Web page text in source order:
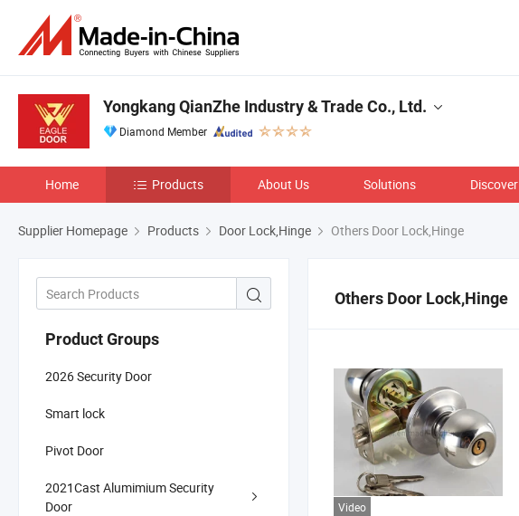
Yongkang QianZhe Industry & Trade Co., Ltd.
Diamond Member
Home Products About Us Solutions Discover
Supplier Homepage Products Door Lock,Hinge Others Door Lock,Hinge
Product Groups
2026 Security Door
Smart lock
Pivot Door
2021Cast Alumimium Security
Door
Others Door Lock,Hinge
Video